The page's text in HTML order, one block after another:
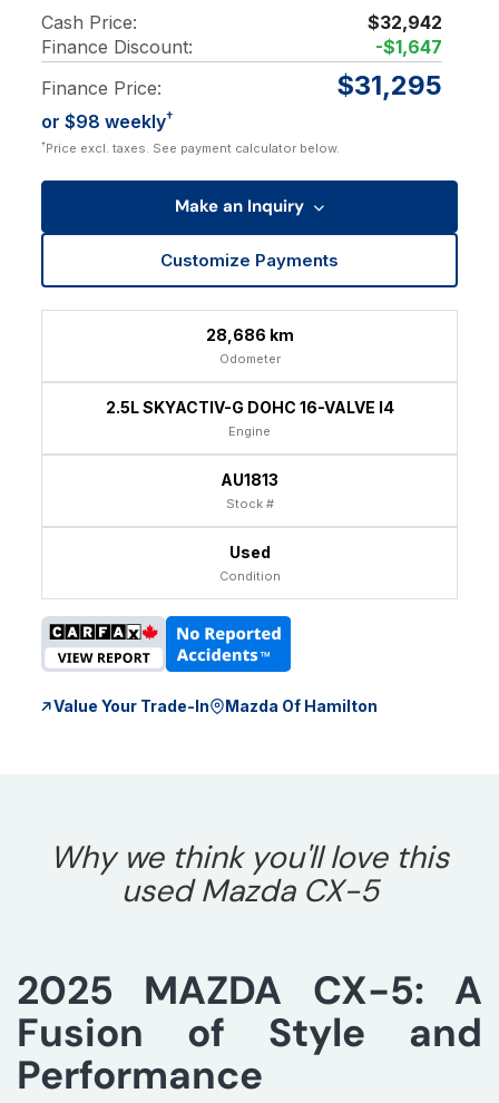
Cash Price:
$32,942
Finance Discount:
-$1,647
Finance Price:
$31,295
or $98 weekly†
†Price excl. taxes. See payment calculator below.
Make an Inquiry
Customize Payments
28,686 km
Odometer
2.5L SKYACTIV-G DOHC 16-VALVE I4
Engine
AU1813
Stock #
Used
Condition
Value Your Trade-In Mazda Of Hamilton
Why we think you'll love this
used Mazda CX-5
2025 MAZDA CX-5: A
Fusion of Style and
Performance